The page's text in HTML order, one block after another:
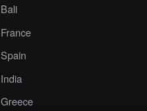
Bali
France
Spain
India
Greece